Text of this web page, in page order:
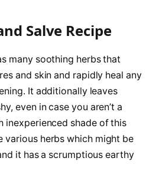
Salve Recipe
many soothing herbs that
and skin and rapidly heal any
It additionally leaves
even in case you aren’t a
inexperienced shade of this
various herbs which might be
it has a scrumptious earthy